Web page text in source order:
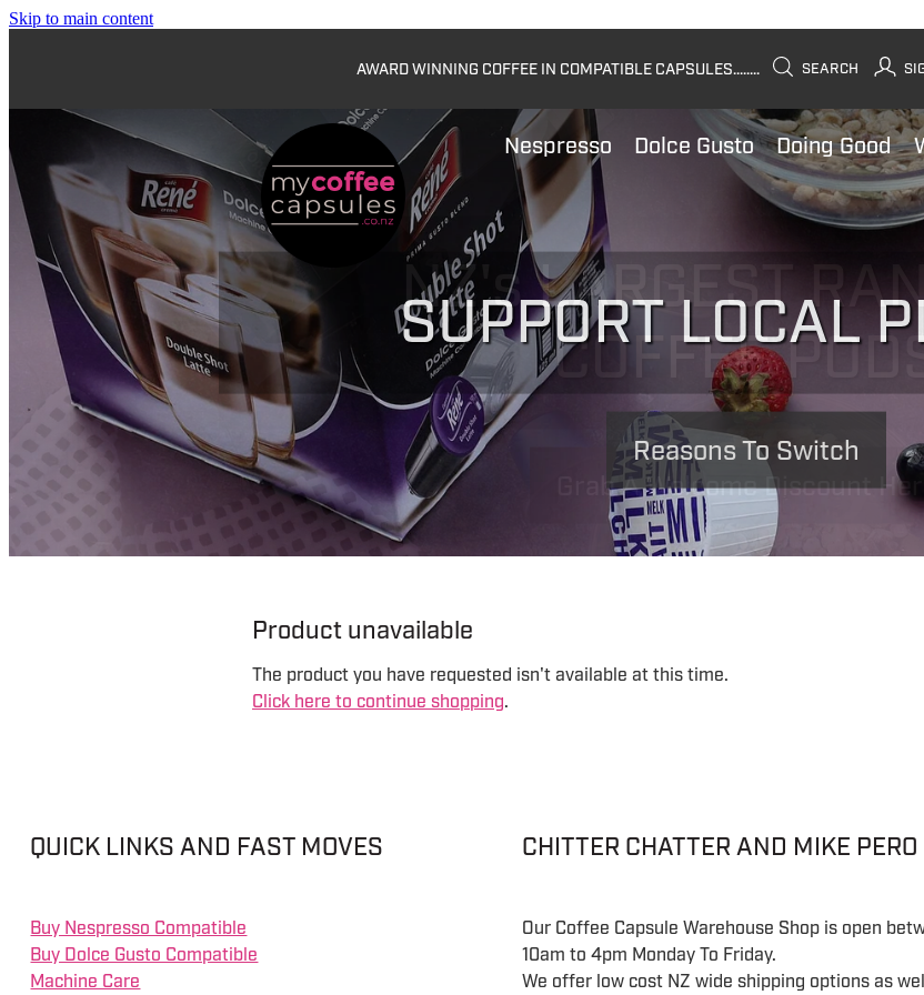
Skip to main content
AWARD WINNING COFFEE IN COMPATIBLE CAPSULES........ SEARCH
Nespresso Dolce Gusto Doing Good
SUPPORT LOCAL
Reasons To Switch
Product unavailable
The product you have requested isn't available at this time.
Click here to continue shopping.
QUICK LINKS AND FAST MOVES
Buy Nespresso Compatible
Buy Dolce Gusto Compatible
Machine Care
CHITTER CHATTER AND MIKE PERO
Our Coffee Capsule Warehouse Shop is open
10am to 4pm Monday To Friday.
We offer low cost NZ wide shipping options as